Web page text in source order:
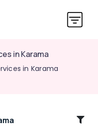
in Karama
in Karama